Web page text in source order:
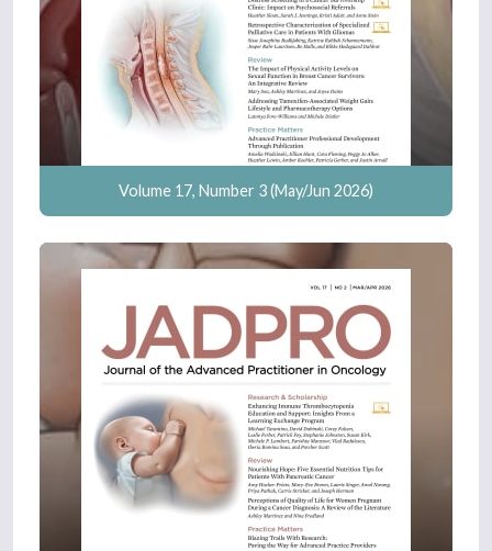
Volume 17, Number 3 (May/Jun 2026)